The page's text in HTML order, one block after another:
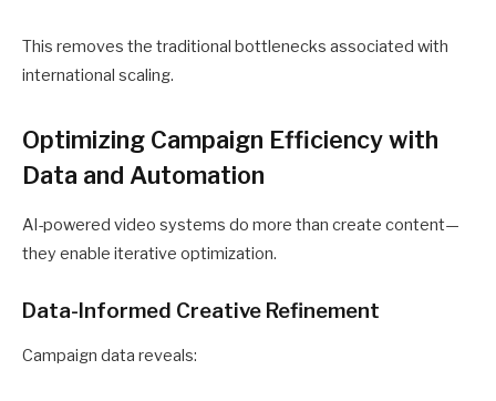
This removes the traditional bottlenecks associated with
international scaling.
Optimizing Campaign Efficiency with
Data and Automation
AI-powered video systems do more than create content—
they enable iterative optimization.
Data-Informed Creative Refinement
Campaign data reveals: